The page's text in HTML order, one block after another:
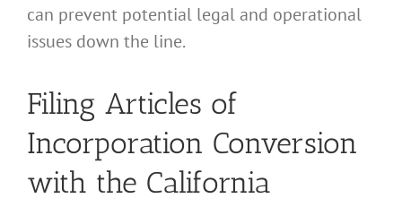
can prevent potential legal and operational
issues down the line.
Filing Articles of
Incorporation Conversion
with the California